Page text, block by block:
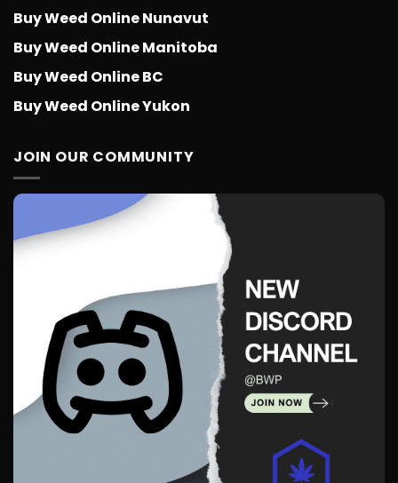
Buy Weed Online Nunavut
Buy Weed Online Manitoba
Buy Weed Online BC
Buy Weed Online Yukon
JOIN OUR COMMUNITY